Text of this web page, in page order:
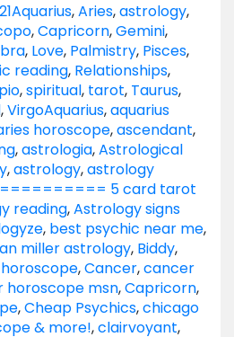
Aquarius,Aries,astrology,
,Capricorn,Gemini,
, Love, Palmistry, Pisces,
reading, Relationships,
,spiritual, tarot, Taurus,
,VirgoAquarius,aquarius
horoscope,ascendant,
,astrologia,Astrological
,astrology,astrology
5 card tarot
reading,Astrology signs
, best psychic near me,
miller astrology, Biddy,
,Cancer,cancer
horoscope msn,Capricorn,
,Cheap Psychics,chicago
& more!,clairvoyant,